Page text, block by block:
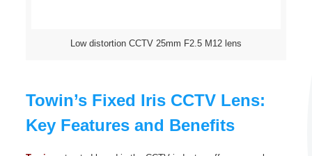
Low distortion CCTV 25mm F2.5 M12 lens
Towin’s Fixed Iris CCTV Lens:
Key Features and Benefits